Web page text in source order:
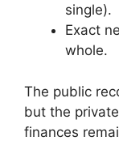
single).
Exact
whole.
The public
but the
finances